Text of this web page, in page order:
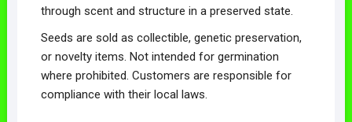
through scent and structure in a preserved state.
Seeds are sold as collectible, genetic preservation,
or novelty items. Not intended for germination
where prohibited. Customers are responsible for
compliance with their local laws.